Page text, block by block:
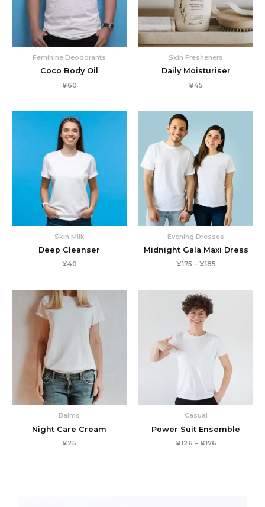
Feminine Deodorants
Coco Body Oil
¥60
Skin Fresheners
Daily Moisturiser
¥45
Skin Milk
Deep Cleanser
¥40
Evening Dresses
Midnight Gala Maxi Dress
¥175 – ¥185Price
Balms
Night Care Cream
¥25
Casual
Power Suit Ensemble
¥126 – ¥176Price